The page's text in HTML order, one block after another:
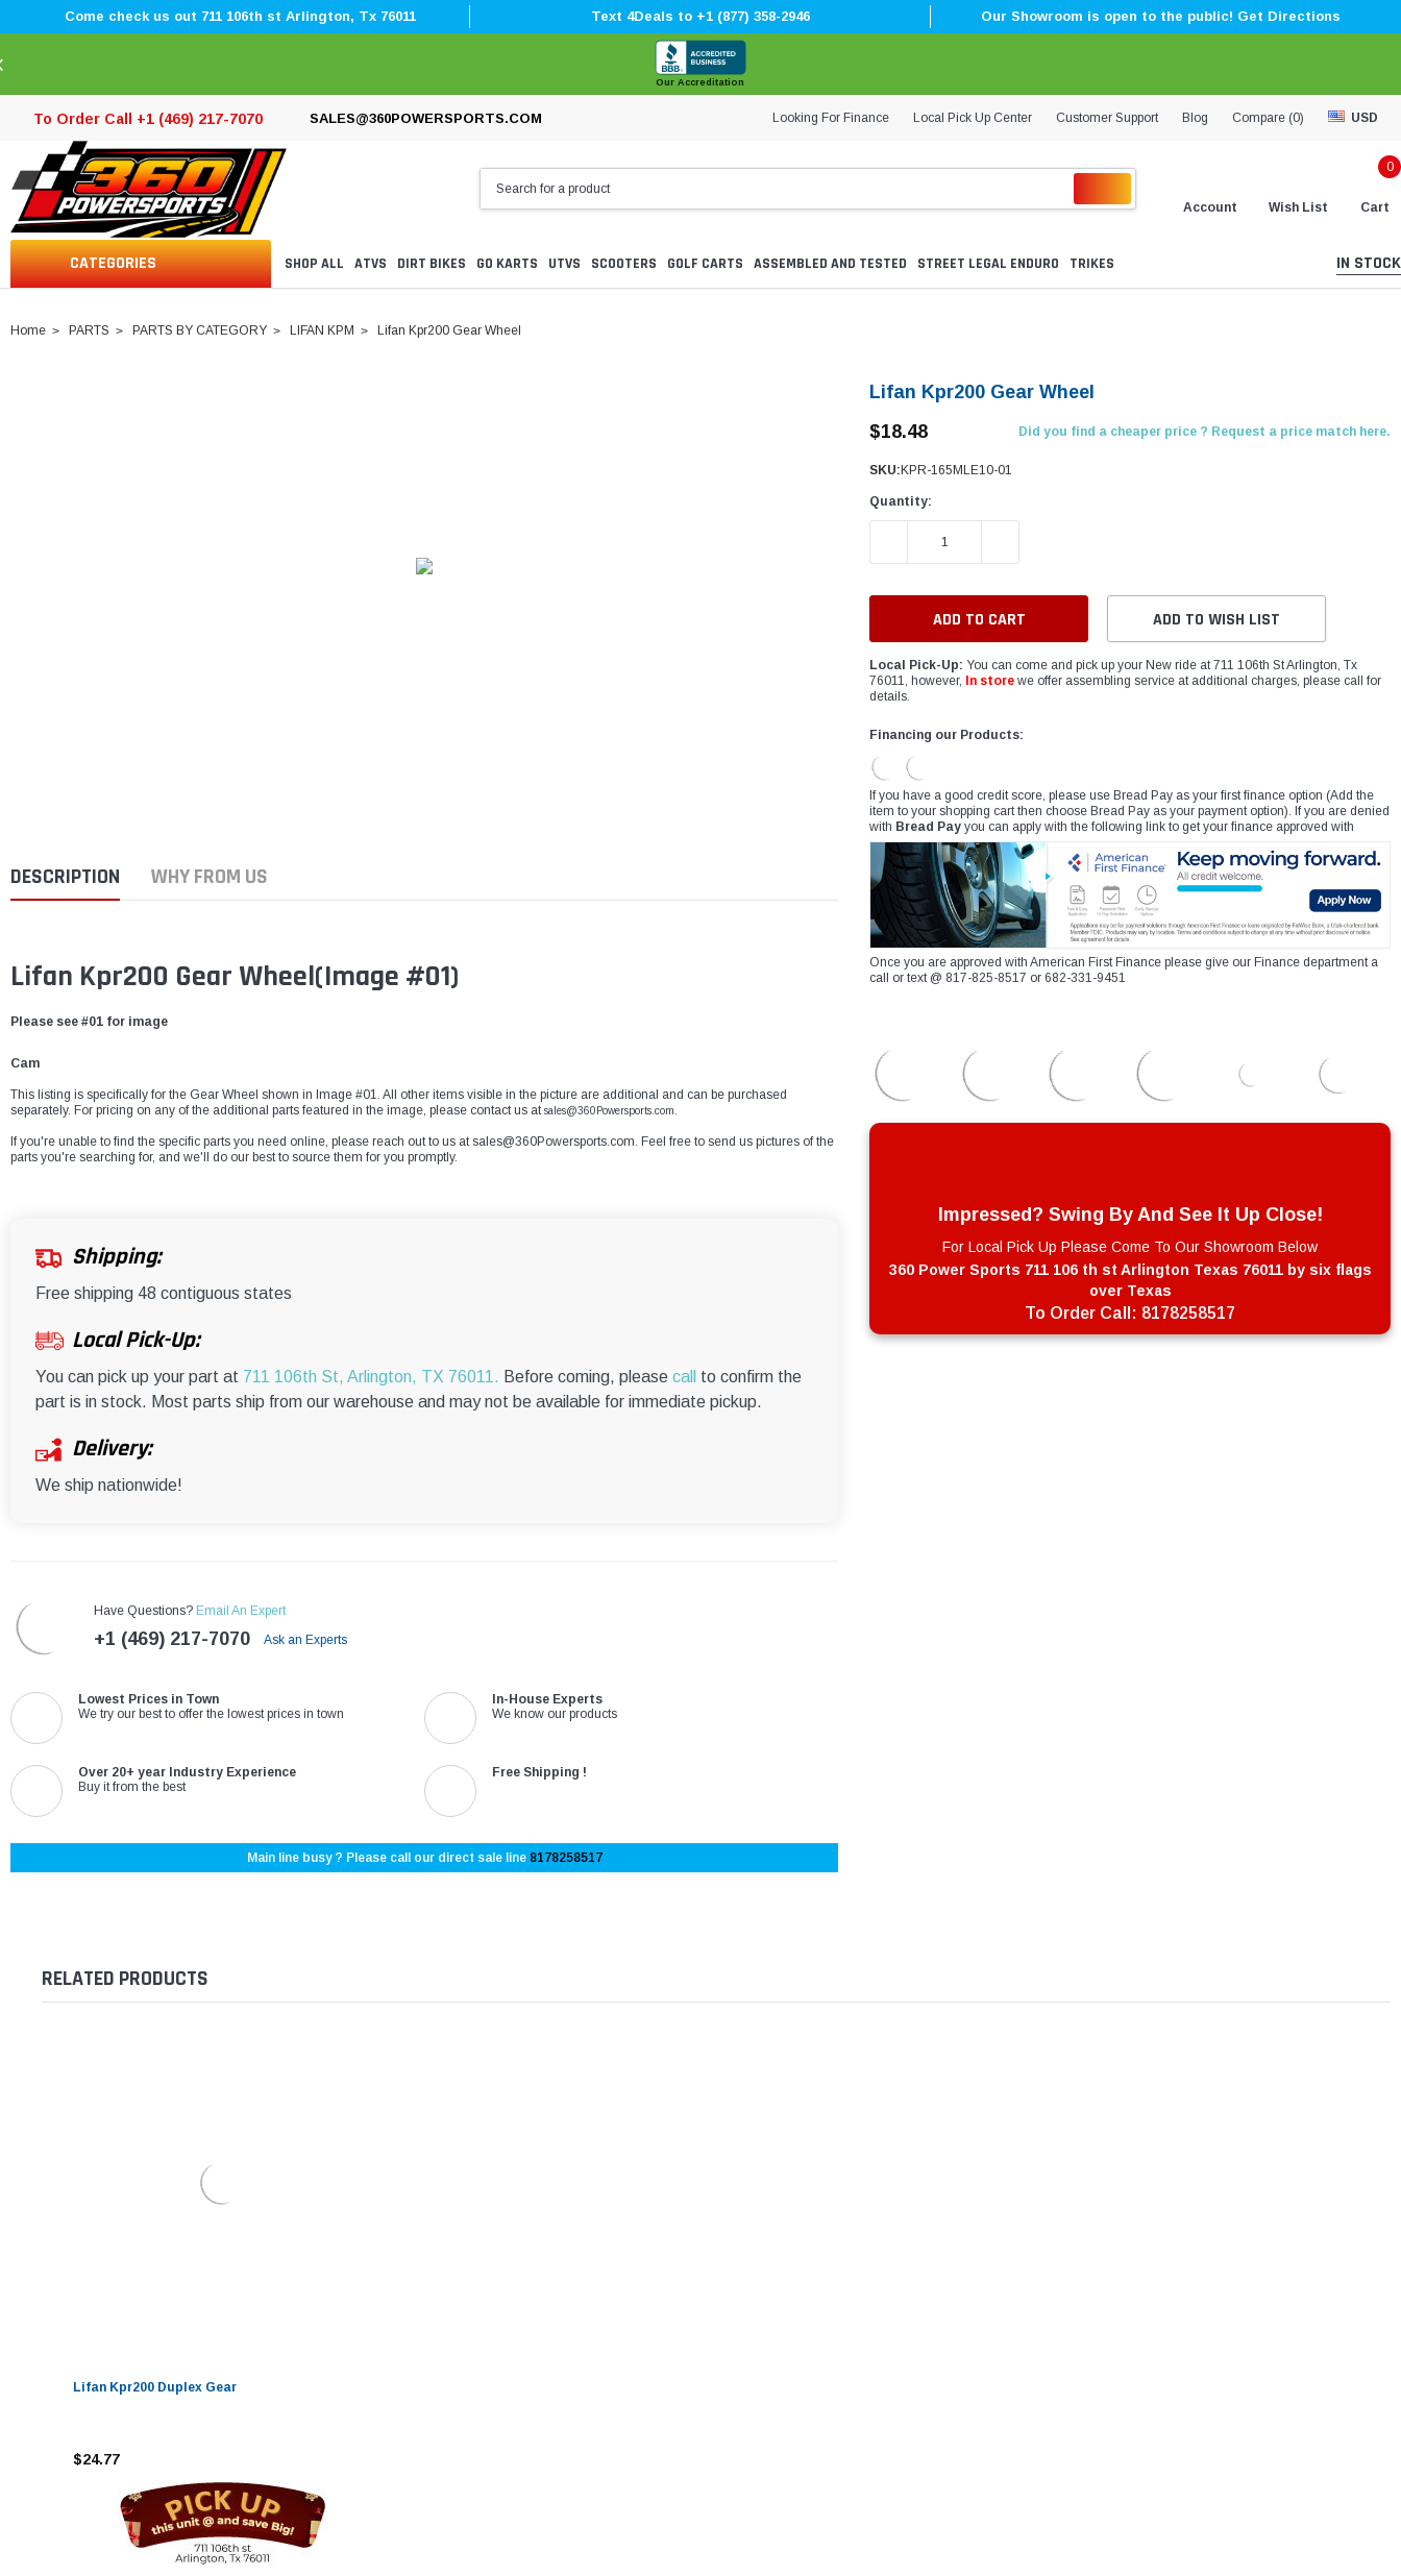
â
–¡
Come check us out 711 106th st Arlington, Tx 76011 Text 4Deals to +1 (877) 358-2946 Our Showroom is open to the public! Get Directions
Our Accreditation
To Order Call +1 (469) 217-7070 SALES@360POWERSPORTS.COM Looking For Finance Local Pick Up Center Customer Support Blog Compare (0) USD
Account Wish List
0
Cart
CATEGORIES SHOP ALL ATVS DIRT BIKES GO KARTS UTVS SCOOTERS GOLF CARTS ASSEMBLED AND TESTED STREET LEGAL ENDURO TRIKES IN STOCK
Home PARTS PARTS BY CATEGORY LIFAN KPM Lifan Kpr200 Gear Wheel
DESCRIPTION WHY FROM US
Lifan Kpr200 Gear Wheel(Image #01)
Please see #01 for image
Cam
This listing is specifically for the Gear Wheel shown in Image #01. All other items visible in the picture are additional and can be purchased
separately. For pricing on any of the additional parts featured in the image, please contact us atsales@360Powersports.com.
If you're unable to find the specific parts you need online, please reach out to us atsales@360Powersports.com. Feel free to send us pictures of the
parts you're searching for, and we'll do our best to source them for you promptly.
Shipping:
Free shipping 48 contiguous states
Local Pick-Up:
You can pick up your part at 711 106th St, Arlington, TX 76011. Before coming, please call
to confirm the
part is in stock. Most parts ship from our warehouse and may not be available for immediate pickup.
Delivery:
We ship nationwide!
Have Questions? Email An Expert
+1 (469) 217-7070 Ask an Experts
Lowest Prices in Town
We try our best to offer the lowest prices in town
In-House Experts
We know our products
Over 20+ year Industry Experience
Buy it from the best
Free Shipping !
Main line busy ? Please call our direct sale line 8178258517
Lifan Kpr200 Gear Wheel
$18.48
Did you find a cheaper price ? Request a price match here.
SKU: KPR-165MLE10-01
Quantity:
DECREASE QUANTITY:
ADD TO WISH LIST
Local Pick-Up: You can come and pick up your New ride at 711 106th St Arlington, Tx
76011, however,
In store we offer assembling service at additional charges, please call for
details.
Financing our Products:
If you have a good credit score, please use Bread Pay as your first finance option (Add the
item to your shopping cart then choose Bread Pay as your payment option). If you are denied
with Bread Pay you can apply with the following link to get your finance approved with
Once you are approved with American First Finance please give our Finance department a
call or text @ 817-825-8517 or 682-331-9451
Impressed? Swing By And See It Up Close!
For Local Pick Up Please Come To Our Showroom Below
360 Power Sports 711 106 th st Arlington Texas 76011 by six flags
over Texas
To Order Call: 8178258517
RELATED PRODUCTS
Lifan Kpr200 Duplex Gear
$24.77